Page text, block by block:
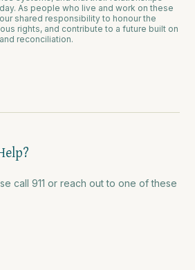
As people who live and work on these
shared responsibility to honour the
rights, and contribute to a future built on
reconciliation.
call 911 or reach out to one of these